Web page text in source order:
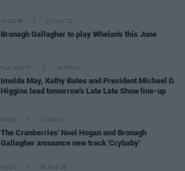
CULTURE 27 MAY 22
Bronagh Gallagher to play Whelan's this June
FILM AND TV 15 APR 21
Imelda May, Kathy Bates and President Michael D.
Higgins lead tomorrow's Late Late Show line-up
MUSIC 13 APR 21
The Cranberries' Noel Hogan and Bronagh
Gallagher announce new track 'Crybaby'
MUSIC 08 AUG 26